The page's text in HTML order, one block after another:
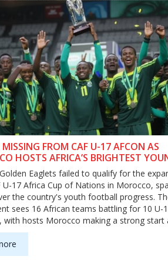
MISSING FROM CAF U-17 AFCON AS
HOSTS AFRICA’S BRIGHTEST
Eaglets failed to qualify for the
U-17 Africa Cup of Nations in Morocco,
the country's youth football progress.
sees 16 African teams battling for 10 U-
with hosts Morocco making a strong start